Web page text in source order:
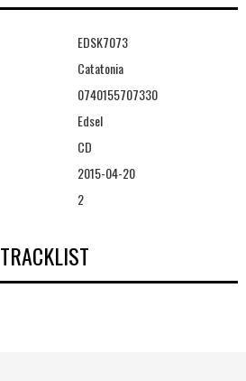
EDSK7073
Catatonia
0740155707330
Edsel
CD
2015-04-20
2
TRACKLIST